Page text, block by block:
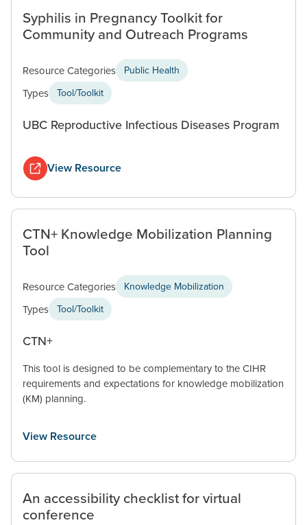
Syphilis in Pregnancy Toolkit for
Community and Outreach Programs
Resource Categories Public Health
Types Tool/Toolkit
UBC Reproductive Infectious Diseases Program
View Resource
CTN+ Knowledge Mobilization Planning
Tool
Resource Categories Knowledge Mobilization
Types Tool/Toolkit
CTN+
This tool is designed to be complementary to the CIHR
requirements and expectations for knowledge mobilization
(KM) planning.
View Resource
An accessibility checklist for virtual
conference